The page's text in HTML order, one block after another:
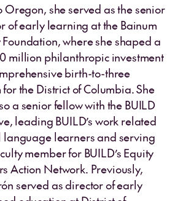
Oregon, she served as the senior
of early learning at the Bainum
where she shaped a
million philanthropic investment
birth-to-three
for the District of Columbia. She
a senior fellow with the BUILD
leading BUILD’s work related
language learners and serving
member for BUILD’s Equity
Action Network. Previously,
served as director of early